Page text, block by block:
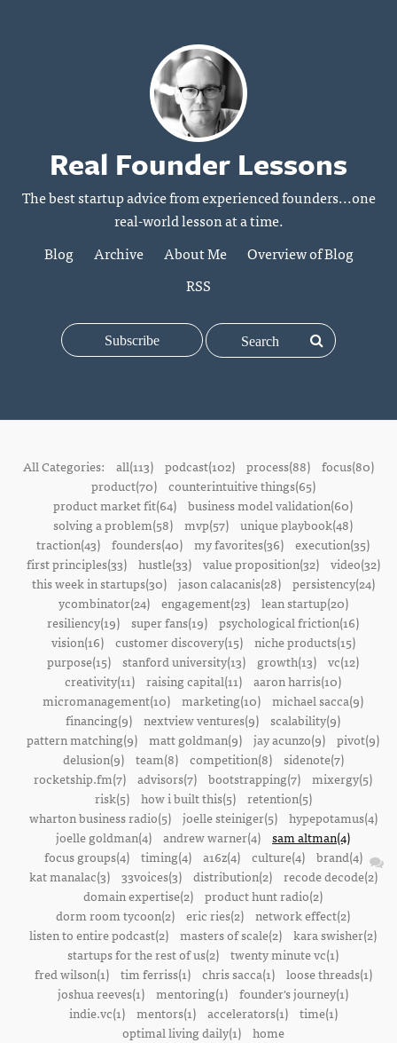
Real Founder Lessons
The best startup advice from experienced founders...one
real-world lesson at a time.
Blog
Archive About Me
Overview of Blog
RSS
Subscribe
All Categories: all(113) podcast(102) process(88) focus(80)
product(70)
counterintuitive things(65)
product market fit(64) business model validation(60)
solving a problem(58) mvp(57) unique playbook(48)
traction(43) founders(40) my favorites(36) execution(35)
first principles(33)
hustle(33) value proposition(32)
video(32)
this week in startups(30)
jason calacanis(28)
persistency(24)
ycombinator(24)
engagement(23)
lean startup(20)
resiliency(19) super fans(19) psychological friction(16)
vision(16)
customer discovery(15)
niche products(15)
purpose(15) stanford university(13) growth(13) vc(12)
creativity(11) raising capital(11) aaron harris(10)
micromanagement(10) marketing(10) michael sacca(9)
financing(9) nextview ventures(9) scalability(9)
pattern matching(9) matt goldman(9) jay acunzo(9) pivot(9)
delusion(9)
team(8) competition(8)
sidenote(7)
rocketship.fm(7) advisors(7) bootstrapping(7) mixergy(5)
risk(5)
how i built this(5)
retention(5)
wharton business radio(5)
joelle steiniger(5)
hypepotamus(4)
joelle goldman(4) andrew warner(4) sam altman(4)
focus groups(4)
timing(4) a16z(4) culture(4)
brand(4)
kat manalac(3)
33voices(3) distribution(2)
recode decode(2)
domain expertise(2) product hunt radio(2)
dorm room tycoon(2) eric ries(2) network effect(2)
listen to entire podcast(2) masters of scale(2) kara swisher(2)
startups for the rest of us(2) twenty minute vc(1)
fred wilson(1)
tim ferriss(1) chris sacca(1)
loose threads(1)
joshua reeves(1) mentoring(1) founder's journey(1)
indie.vc(1)
mentors(1) accelerators(1)
time(1)
optimal living daily(1)
home